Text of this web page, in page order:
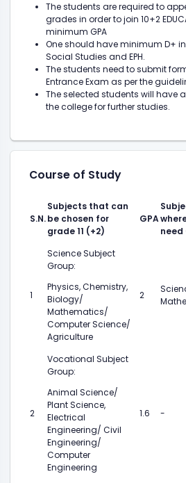
The students are required to
grades in order to join 10+2
minimum GPA
One should have minimum D+ in
Social Studies and EPH.
The students need to submit
Entrance Exam as per the
The selected students will have
the college for further studies.
Course of Study
S.N.
Subjects that can
be chosen for
grade 11 (+2)
GPA
need
1
Science Subject
Group:
Physics, Chemistry,
Biology/
Mathematics/
Computer Science/
Agriculture
2
2
Vocational Subject
Group:
Animal Science/
Plant Science,
Electrical
Engineering/ Civil
Engineering/
Computer
Engineering
1.6 -